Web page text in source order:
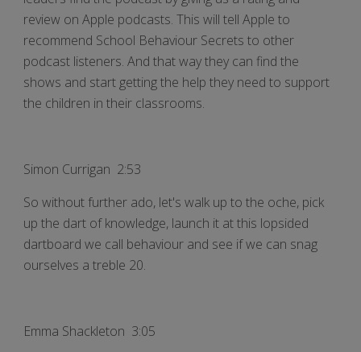
review on Apple podcasts. This will tell Apple to
recommend School Behaviour Secrets to other
podcast listeners. And that way they can find the
shows and start getting the help they need to support
the children in their classrooms.
Simon Currigan 2:53
So without further ado, let's walk up to the oche, pick
up the dart of knowledge, launch it at this lopsided
dartboard we call behaviour and see if we can snag
ourselves a treble 20.
Emma Shackleton 3:05